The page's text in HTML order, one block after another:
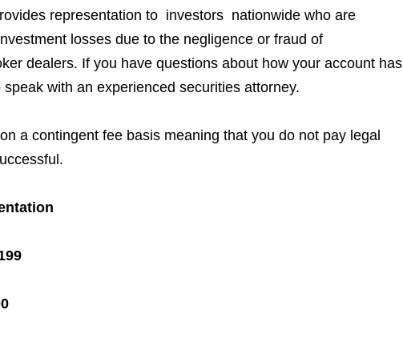
representation to investors nationwide who are
losses due to the negligence or fraud of
dealers. If you have questions about how your account has
with an experienced securities attorney.
a contingent fee basis meaning that you do not pay legal